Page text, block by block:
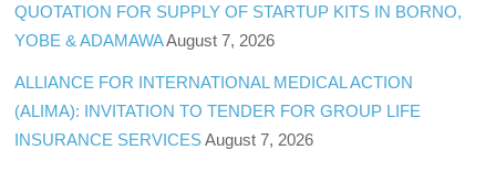
QUOTATION FOR SUPPLY OF STARTUP KITS IN BORNO,
YOBE & ADAMAWAAugust 7, 2026
ALLIANCE FOR INTERNATIONAL MEDICAL ACTION
(ALIMA): INVITATION TO TENDER FOR GROUP LIFE
INSURANCE SERVICES August 7, 2026